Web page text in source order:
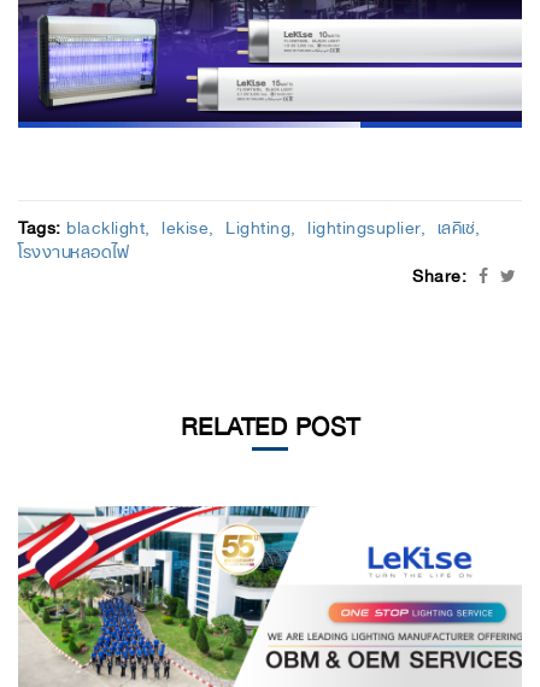
Tags: blacklight lekise Lighting lightingsuplier เลคิเซ่
โรงงานหลอดไฟ
Share:
RELATED POST